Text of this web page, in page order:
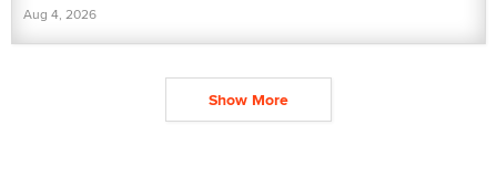
Aug 4, 2026
Show More